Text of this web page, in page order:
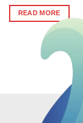
was:
₹474.
is:
₹426.
READ MORE